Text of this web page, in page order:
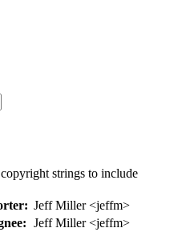
strings to include
Jeff Miller <jeffm>
Jeff Miller <jeffm>